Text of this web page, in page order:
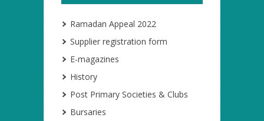
Ramadan Appeal 2022
Supplier registration form
E-magazines
History
Post Primary Societies & Clubs
Bursaries